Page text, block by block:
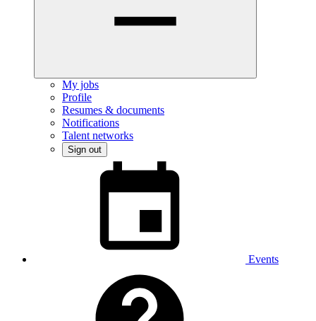
My jobs
Profile
Resumes & documents
Notifications
Talent networks
Sign out
Events